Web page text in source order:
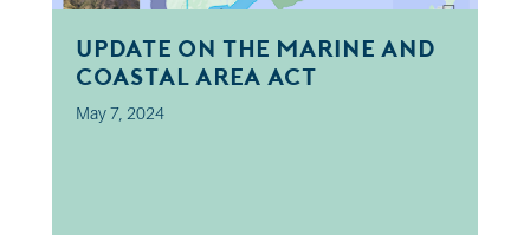
Update on the Marine and
Coastal Area Act
May 7, 2024